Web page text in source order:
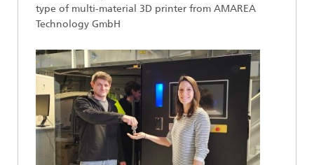
type of multi-material 3D printer from AMAREA
Technology GmbH